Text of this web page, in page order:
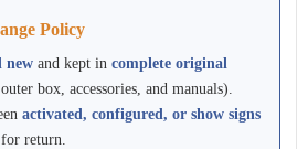
Policy
new and kept in complete original
box, accessories, and manuals).
activated, configured, or show signs
return.